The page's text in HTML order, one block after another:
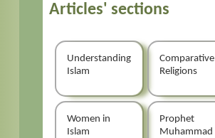
Articles' sections
Understanding
Islam
Comparative
Religions
Women in
Islam
Prophet
Muhammad